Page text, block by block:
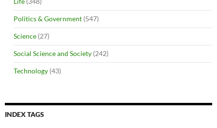
Politics & Government (547)
Science (27)
Social Science and Society (242)
Technology (43)
INDEX TAGS